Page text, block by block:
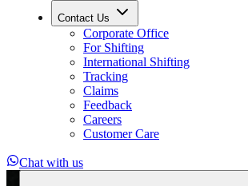
Contact Us
Corporate Office
For Shifting
International Shifting
Tracking
Claims
Feedback
Careers
Customer Care
Chat with us